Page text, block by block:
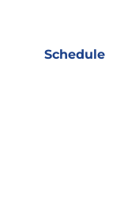
Schedule